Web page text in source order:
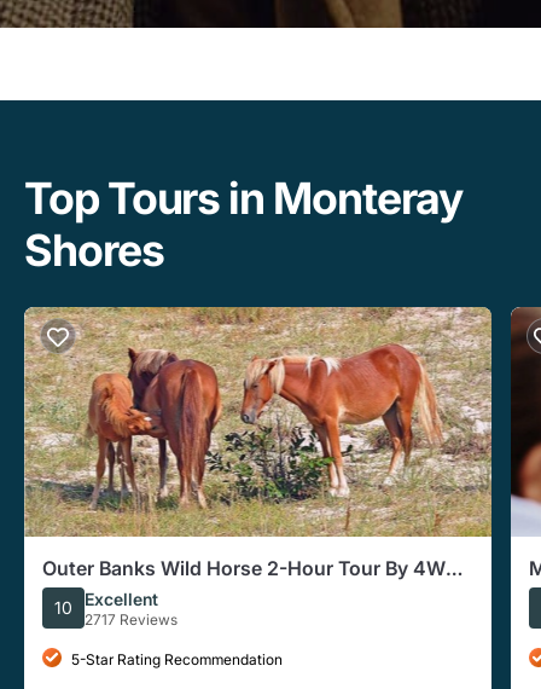
Top Tours in Monteray
Shores
Outer Banks Wild Horse 2-Hour Tour By 4WD
in Corolla
10 Excellent
2717 Reviews
5-Star Rating Recommendation